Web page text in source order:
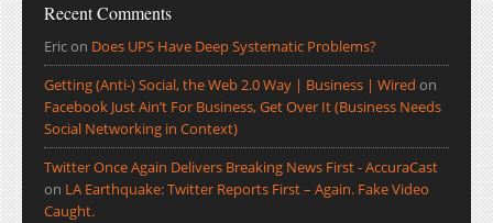
Recent Comments
Ericon Does UPS Have Deep Systematic Problems?
Getting (Anti-) Social, the Web 2.0 Way | Business | Wired on
Facebook Just Ain’t For Business, Get Over It (Business Needs
Social Networking in Context)
Twitter Once Again Delivers Breaking News First - AccuraCast
on LA Earthquake: Twitter Reports First – Again. Fake Video
Caught.